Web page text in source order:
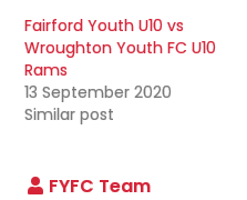
Fairford Youth U10 vs
Wroughton Youth FC U10
Rams
13 September 2020
Similar post